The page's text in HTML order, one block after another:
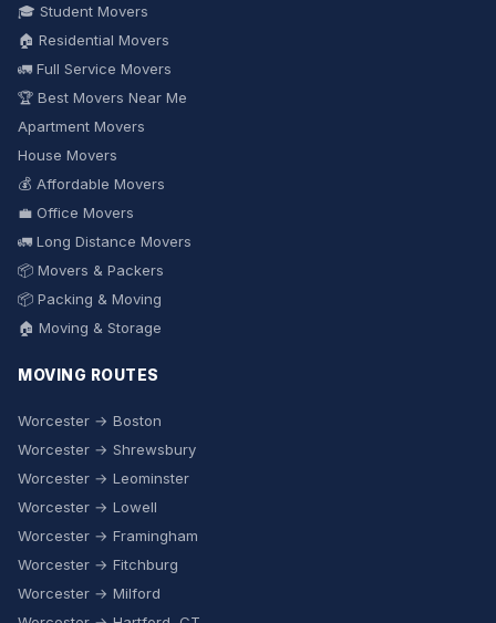
🎓 Student Movers
🏠 Residential Movers
🚛 Full Service Movers
🏆 Best Movers Near Me
Apartment Movers
House Movers
💰 Affordable Movers
💼 Office Movers
🚛 Long Distance Movers
📦 Movers & Packers
📦 Packing & Moving
🏠 Moving & Storage
MOVING ROUTES
Worcester → Boston
Worcester → Shrewsbury
Worcester → Leominster
Worcester → Lowell
Worcester → Framingham
Worcester → Fitchburg
Worcester → Milford